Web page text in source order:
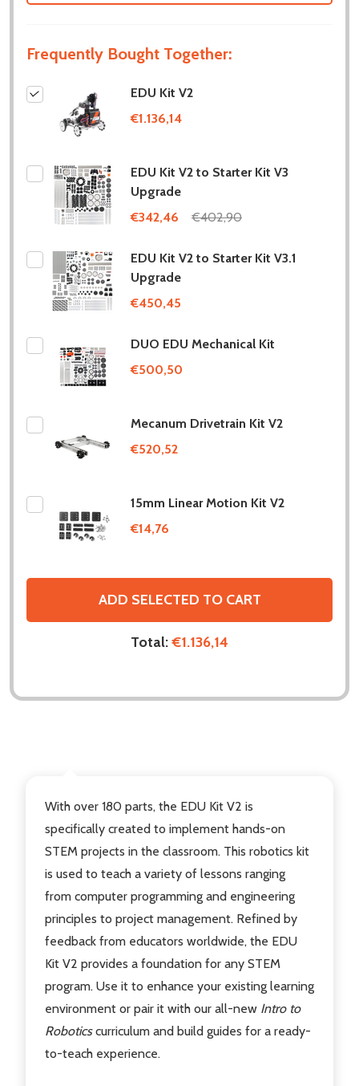
Frequently Bought Together:
EDU Kit V2
€1.136,14
EDU Kit V2 to Starter Kit V3
Upgrade
€342,46
€402,90
EDU Kit V2 to Starter Kit V3.1
Upgrade
€450,45
DUO EDU Mechanical Kit
€500,50
Mecanum Drivetrain Kit V2
€520,52
15mm Linear Motion Kit V2
€14,76
ADD SELECTED TO CART
Total:€1.136,14
With over 180 parts, the EDU Kit V2 is
specifically created to implement hands-on
STEM projects in the classroom. This robotics kit
is used to teach a variety of lessons ranging
from computer programming and engineering
principles to project management. Refined by
feedback from educators worldwide, the EDU
Kit V2 provides a foundation for any STEM
program. Use it to enhance your existing learning
environment or pair it with our all-new Intro to
Roboticscurriculum and build guides for a ready-
to-teach experience.